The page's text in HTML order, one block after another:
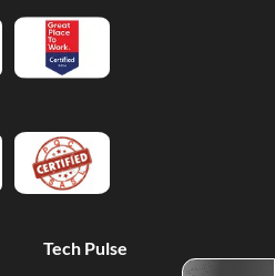
Tech Pulse